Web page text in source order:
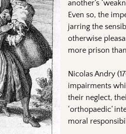
another’s
Even so, the
jarring the
otherwise
more prison
Nicolas Andry
impairments
their neglect,
‘orthopaedic’
moral